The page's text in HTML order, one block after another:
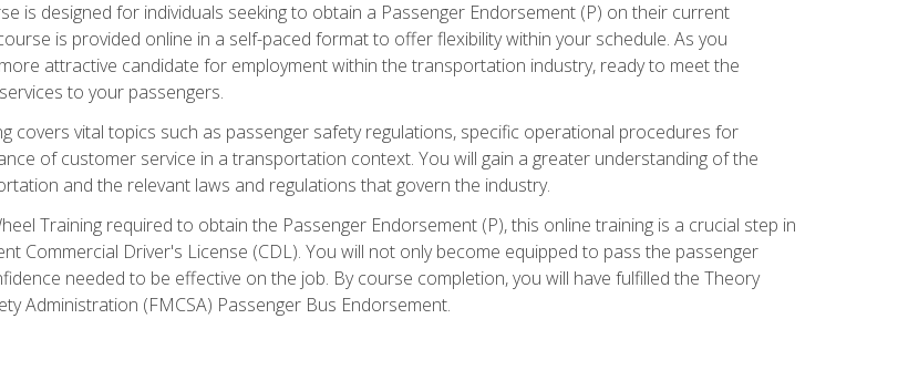
is designed for individuals seeking to obtain a Passenger Endorsement (P) on their current
is provided online in a self-paced format to offer flexibility within your schedule. As you
attractive candidate for employment within the transportation industry, ready to meet the
to your passengers.
covers vital topics such as passenger safety regulations, specific operational procedures for
of customer service in a transportation context. You will gain a greater understanding of the
and the relevant laws and regulations that govern the industry.
Training required to obtain the Passenger Endorsement (P), this online training is a crucial step in
Commercial Driver's License (CDL). You will not only become equipped to pass the passenger
needed to be effective on the job. By course completion, you will have fulfilled the Theory
Administration (FMCSA) Passenger Bus Endorsement.